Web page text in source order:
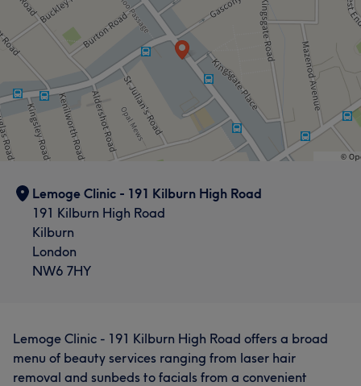
Services
Body Hair removal
Medical Aesthetics
Lemoge Clinic - 191 Kilburn High Road
191 Kilburn High Road
Kilburn
London
NW6 7HY
Lemoge Clinic - 191 Kilburn High Road offers a broad
menu of beauty services ranging from laser hair
removal and sunbeds to facials from a convenient